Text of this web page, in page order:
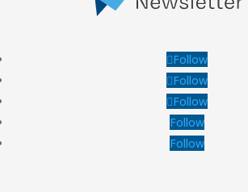
Follow
Follow
Follow
Follow
Follow